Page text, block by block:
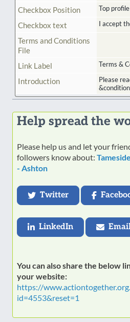
Checkbox Position Top profile
Checkbox text I accept
Terms and Conditions
File
Link Label
Terms &
Introduction
Please
Help spread the
Please help us and let your
followers know about:
- Ashton
Twitter
LinkedIn
You can also share the below
your website:
https://
id=4553&reset=1